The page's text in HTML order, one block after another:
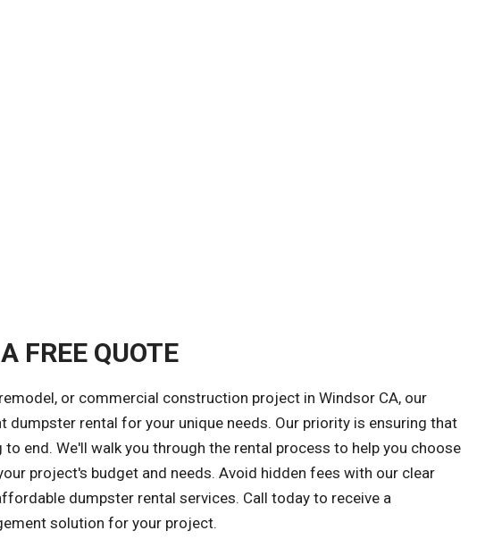
FREE QUOTE
or commercial construction project in Windsor CA, our
rental for your unique needs. Our priority is ensuring that
end. We'll walk you through the rental process to help you choose
project's budget and needs. Avoid hidden fees with our clear
dumpster rental services. Call today to receive a
solution for your project.